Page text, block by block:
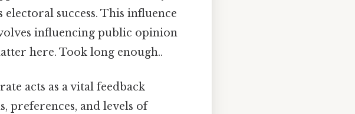
success. This influence
influencing public opinion
here. Took long enough..
acts as a vital feedback
preferences, and levels of